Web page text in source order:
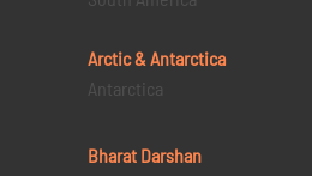
Arctic & Antarctica
Antarctica
Bharat Darshan